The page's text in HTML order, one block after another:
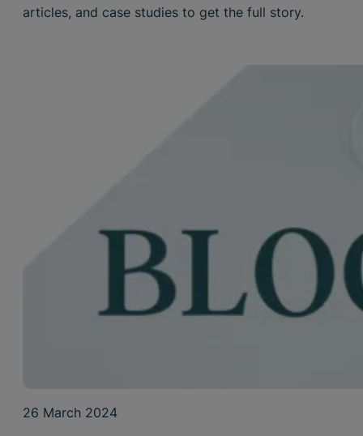
articles, and case studies to get the full story.
26 March 2024